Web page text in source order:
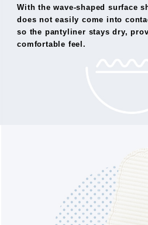
With the wave-shaped surface
does not easily come into
so the pantyliner stays dry,
comfortable feel.